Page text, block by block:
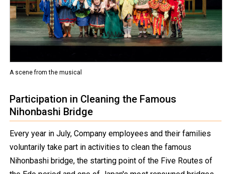
A scene from the musical
Participation in Cleaning the Famous
Nihonbashi Bridge
Every year in July, Company employees and their families
voluntarily take part in activities to clean the famous
Nihonbashi bridge, the starting point of the Five Routes of